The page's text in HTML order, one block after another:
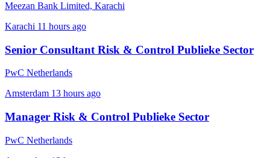
Meezan Bank Limited, Karachi
Karachi 11 hours ago
Senior Consultant Risk & Control Publieke Sector
PwC Netherlands
Amsterdam 13 hours ago
Manager Risk & Control Publieke Sector
PwC Netherlands